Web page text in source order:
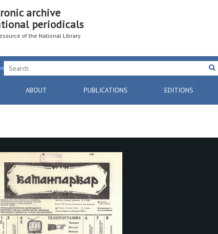
archive
periodicals
of the National Library
ABOUT PUBLICATIONS EDITIONS